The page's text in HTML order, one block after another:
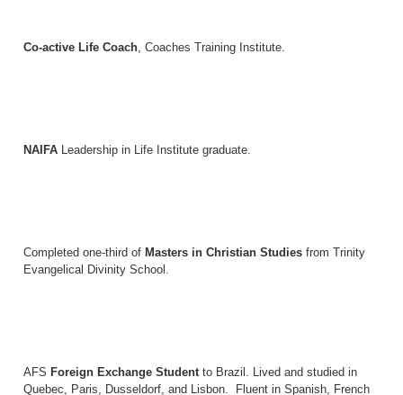
Co-active Life Coach, Coaches Training Institute.
NAIFA Leadership in Life Institute graduate.
Completed one-third of Masters in Christian Studies from Trinity
Evangelical Divinity School.
AFS Foreign Exchange Studentto Brazil. Lived and studied in
Quebec, Paris, Dusseldorf, and Lisbon. Fluent in Spanish, French